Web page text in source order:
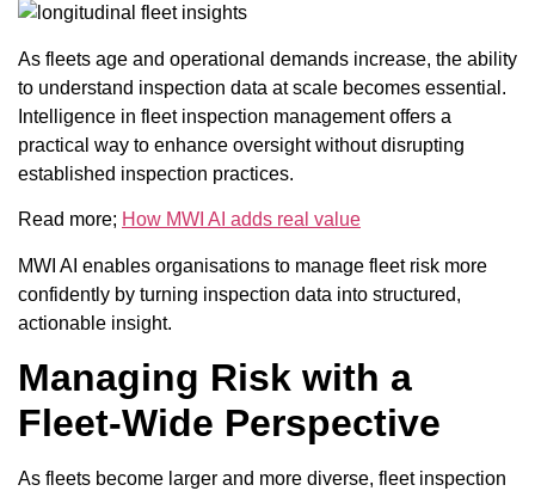
As fleets age and operational demands increase, the ability
to understand inspection data at scale becomes essential.
Intelligence in fleet inspection management offers a
practical way to enhance oversight without disrupting
established inspection practices.
Read more; How MWI AI adds real value
MWI AI enables organisations to manage fleet risk more
confidently by turning inspection data into structured,
actionable insight.
Managing Risk with a
Fleet-Wide Perspective
As fleets become larger and more diverse, fleet inspection